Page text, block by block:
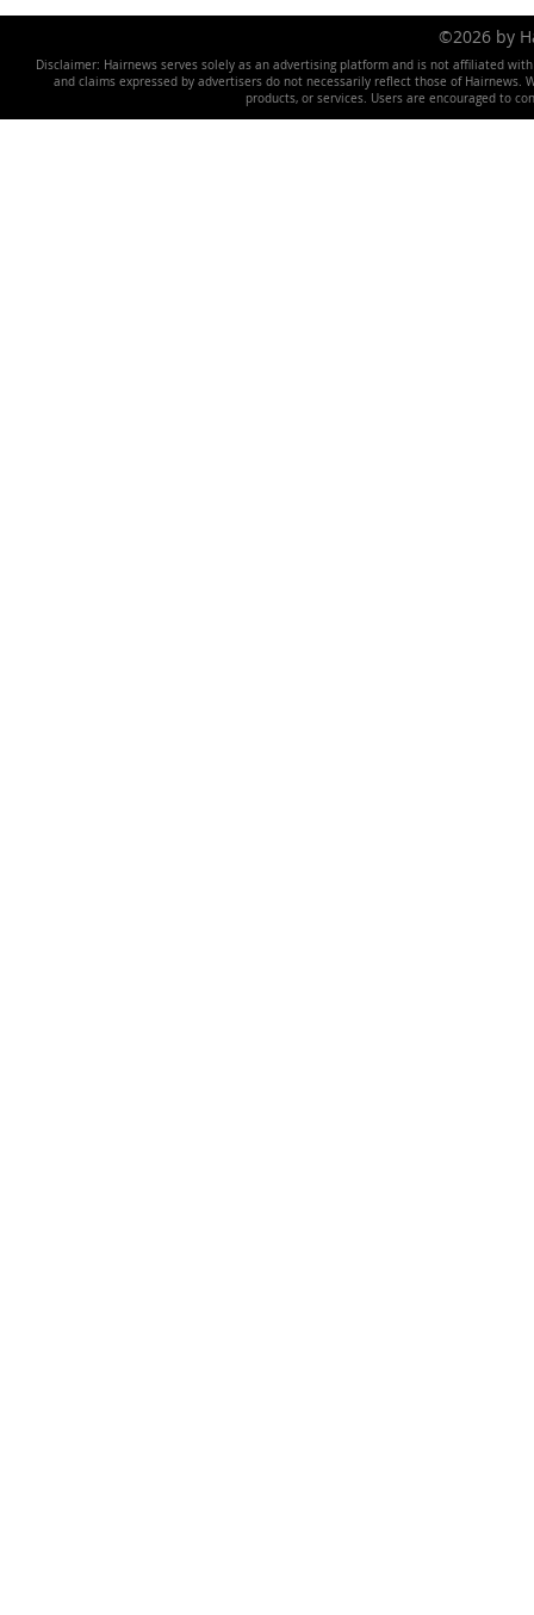
©2026 by
Disclaimer: Hairnews serves solely as an advertising platform and is not affiliated
and claims expressed by advertisers do not necessarily reflect those of
products, or services. Users are encouraged to